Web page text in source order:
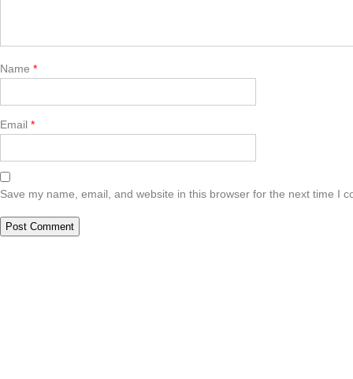
Name *
Email *
Save my name, email, and website in this browser for the next time I